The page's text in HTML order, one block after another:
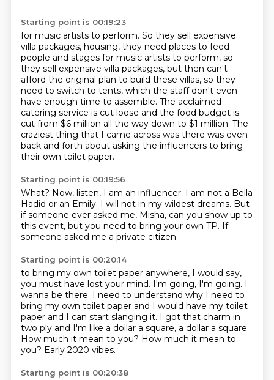
Starting point is 00:19:23
for music artists to perform. So they sell expensive
villa packages, housing, they need places to feed
people and stages for music artists to perform, so
they sell expensive villa packages, but then can't
afford the original plan to build these villas, so they
need to switch to tents, which the staff don't even
have enough time to assemble. The acclaimed
catering service is cut loose and the food budget is
cut from $6 million all the way down to $1 million. The
craziest thing that I came across was there was even
back and forth about asking the influencers to bring
their own toilet paper.
Starting point is 00:19:56
What? Now, listen, I am an influencer. I am not a Bella
Hadid or an Emily. I will not in my wildest dreams. But
if someone ever asked me, Misha, can you show up to
this event, but you need to bring your own TP. If
someone asked me a private citizen
Starting point is 00:20:14
to bring my own toilet paper anywhere, I would say,
you must have lost your mind. I'm going, I'm going. I
wanna be there. I need to understand why I need to
bring my own toilet paper and I would have my toilet
paper and I can start slanging it. I got that charm in
two ply and I'm like a dollar a square, a dollar a square.
How much it mean to you? How much it mean to
you? Early 2020 vibes.
Starting point is 00:20:38